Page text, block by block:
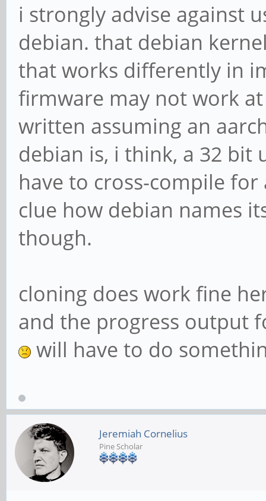
i strongly advise against
debian. that debian
that works differently in
firmware may not work
written assuming an
debian is, i think, a 32 bit
have to cross-compile
clue how debian names
though.
cloning does work fine
and the progress output
will have to do
Jeremiah Cornelius
Pine Scholar